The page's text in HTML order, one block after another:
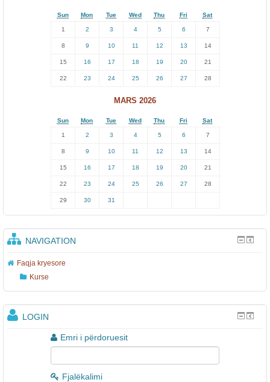
Sun Mon Tue Wed Thu Fri Sat
1 2 3 4 5 6 7
8 9 10 11 12 13 14
15 16 17 18 19 20 21
22 23 24 25 26 27 28
MARS 2026
Sun Mon Tue Wed Thu Fri Sat
1 2 3 4 5 6 7
8 9 10 11 12 13 14
15 16 17 18 19 20 21
22 23 24 25 26 27 28
29 30 31
NAVIGATION
Faqja kryesore
Kurse
LOGIN
Emri i përdoruesit
Fjalëkalimi